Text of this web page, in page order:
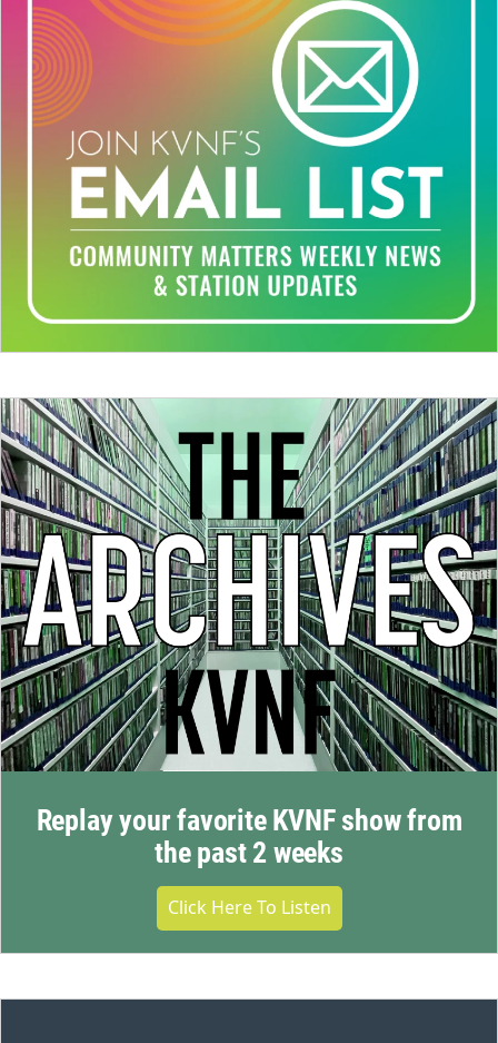
Replay your favorite KVNF show from
the past 2 weeks
Click Here To Listen